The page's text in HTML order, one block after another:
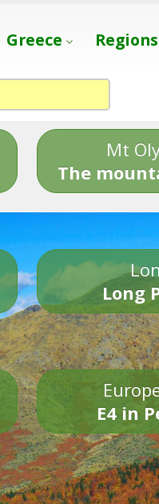
Greece Regions
Mt
The
Long
E4 in